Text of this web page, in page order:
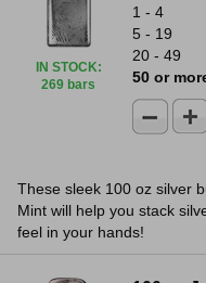
IN STOCK:
269 bars
1 - 4
5 - 19
20 - 49
50 or
These sleek 100 oz silver
Mint will help you stack
feel in your hands!